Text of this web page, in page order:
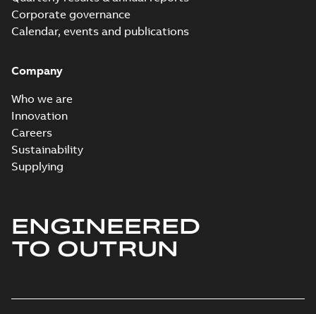
Corporate governance
Calendar, events and publications
Company
Who we are
Innovation
Careers
Sustainability
Supplying
ENGINEERED
TO OUTRUN